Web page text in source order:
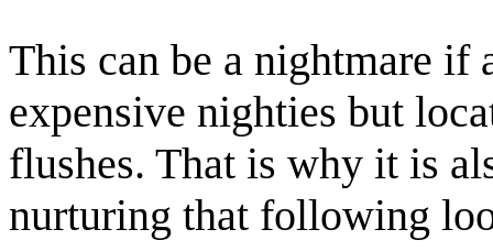
This can be a nightmare if
expensive nighties but
flushes. That is why it is
nurturing that following